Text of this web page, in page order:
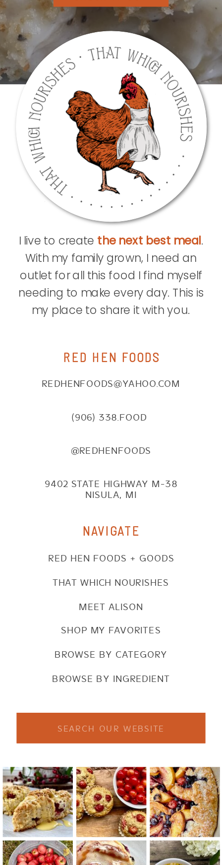
REDHENFOODS@YAHOO.COM
(906) 338.FOOD
@REDHENFOODS
9402 STATE HIGHWAY M-38
NISULA, MI
NAVIGATE
SHOP MY FAVORITES
BROWSE BY CATEGORY
BROWSE BY INGREDIENT
RED HEN FOODS + GOODS
THAT WHICH NOURISHES
MEET ALISON
RED HEN FOODS
I live to create the next best meal.
With my family grown, I need an
outlet for all this food I find myself
needing to make every day. This is
my place to share it with you.